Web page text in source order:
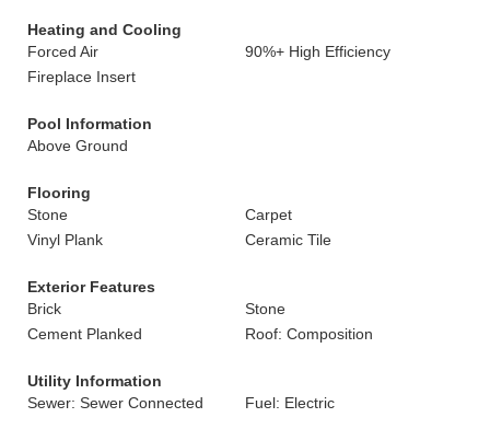
Heating and Cooling
Forced Air
90%+ High Efficiency
Fireplace Insert
Pool Information
Above Ground
Flooring
Stone
Carpet
Vinyl Plank
Ceramic Tile
Exterior Features
Brick
Stone
Cement Planked
Roof: Composition
Utility Information
Sewer: Sewer Connected
Fuel: Electric